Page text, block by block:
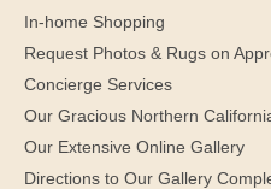
In-home Shopping
Request Photos & Rugs on
Concierge Services
Our Gracious Northern
Our Extensive Online Gallery
Directions to Our Gallery